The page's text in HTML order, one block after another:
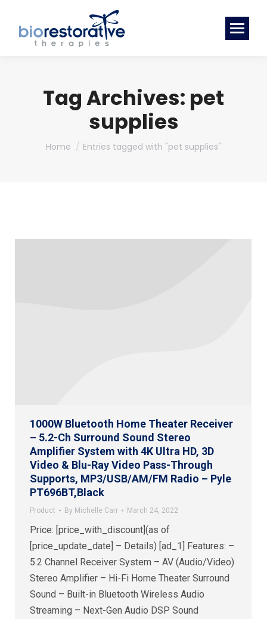
Tag Archives: pet
supplies
You are here:
Home Entries tagged with "pet supplies"
1000W Bluetooth Home Theater Receiver
– 5.2-Ch Surround Sound Stereo
Amplifier System with 4K Ultra HD, 3D
Video & Blu-Ray Video Pass-Through
Supports, MP3/USB/AM/FM Radio – Pyle
PT696BT,Black
Product By Michelle Carr March 24, 2022
Price: [price_with_discount](as of
[price_update_date] – Details) [ad_1] Features: –
5.2 Channel Receiver System – AV (Audio/Video)
Stereo Amplifier – Hi-Fi Home Theater Surround
Sound – Built-in Bluetooth Wireless Audio
Streaming – Next-Gen Audio DSP Sound